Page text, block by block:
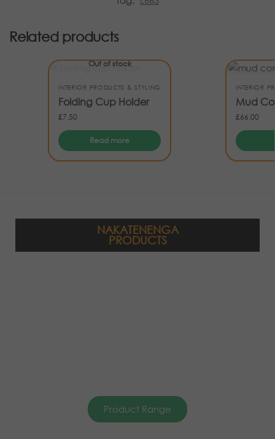
Related products
Out of stock
INTERIOR PRODUCTS & STYLING
Folding Cup Holder
£7.50
Read more
INTERIOR
Mud
£66.00
NAKATENENGA
PRODUCTS
Product Range